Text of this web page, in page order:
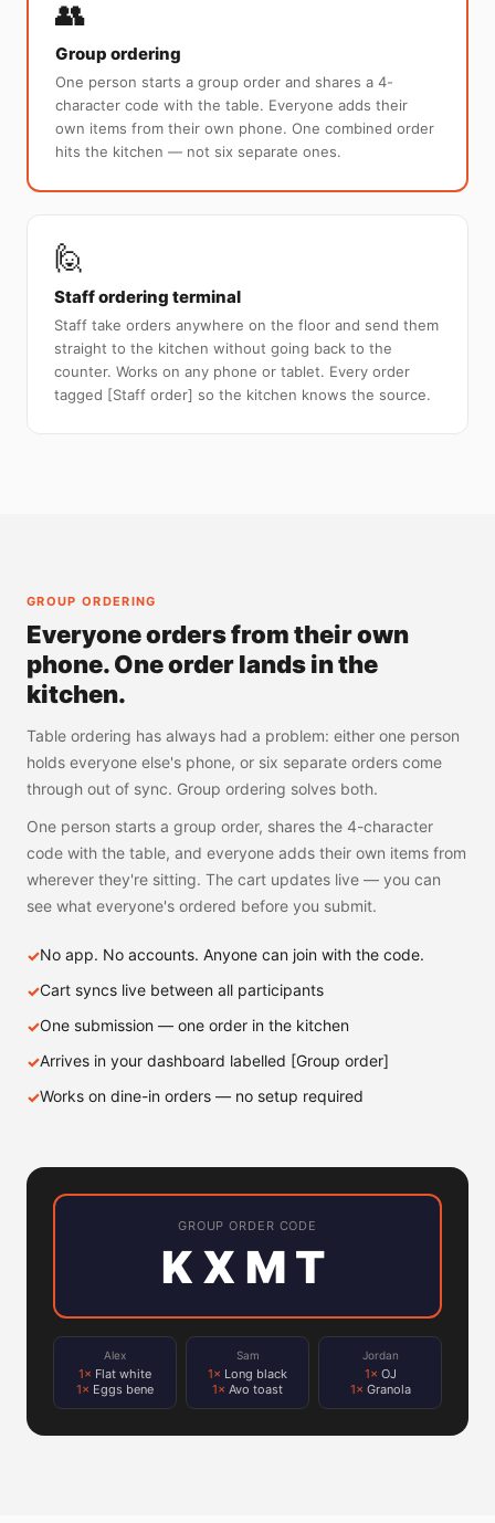
👥
Group ordering
One person starts a group order and shares a 4-
character code with the table. Everyone adds their
own items from their own phone. One combined order
hits the kitchen — not six separate ones.
🙋
Staff ordering terminal
Staff take orders anywhere on the floor and send them
straight to the kitchen without going back to the
counter. Works on any phone or tablet. Every order
tagged [Staff order] so the kitchen knows the source.
GROUP ORDERING
Everyone orders from their own
phone. One order lands in the
kitchen.
Table ordering has always had a problem: either one person
holds everyone else's phone, or six separate orders come
through out of sync. Group ordering solves both.
One person starts a group order, shares the 4-character
code with the table, and everyone adds their own items from
wherever they're sitting. The cart updates live — you can
see what everyone's ordered before you submit.
No app. No accounts. Anyone can join with the code.
Cart syncs live between all participants
One submission — one order in the kitchen
Arrives in your dashboard labelled [Group order]
Works on dine-in orders — no setup required
GROUP ORDER CODE
KXMT
Alex
1× Flat white
1× Eggs bene
Sam
1× Long black
1× Avo toast
Jordan
1× OJ
1× Granola